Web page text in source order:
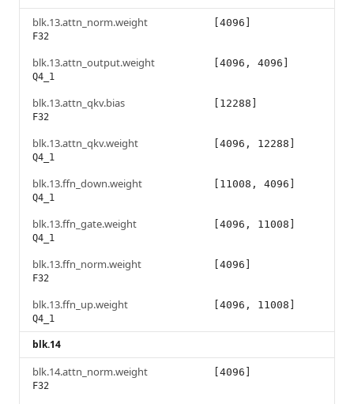
blk.13.attn_norm.weight
F32
[4096]
blk.13.attn_output.weight
Q4_1
[4096, 4096]
blk.13.attn_qkv.bias
F32
[12288]
blk.13.attn_qkv.weight
Q4_1
[4096, 12288]
blk.13.ffn_down.weight
Q4_1
[11008, 4096]
blk.13.ffn_gate.weight
Q4_1
[4096, 11008]
blk.13.ffn_norm.weight
F32
[4096]
blk.13.ffn_up.weight
Q4_1
[4096, 11008]
blk.14
blk.14.attn_norm.weight
F32
[4096]